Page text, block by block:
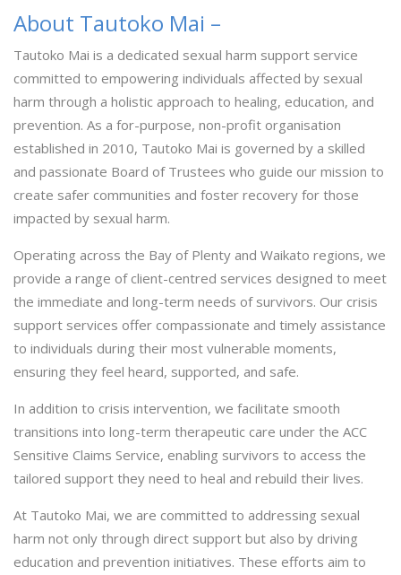
About Tautoko Mai –
Tautoko Mai is a dedicated sexual harm support service
committed to empowering individuals affected by sexual
harm through a holistic approach to healing, education, and
prevention. As a for-purpose, non-profit organisation
established in 2010, Tautoko Mai is governed by a skilled
and passionate Board of Trustees who guide our mission to
create safer communities and foster recovery for those
impacted by sexual harm.
Operating across the Bay of Plenty and Waikato regions, we
provide a range of client-centred services designed to meet
the immediate and long-term needs of survivors. Our crisis
support services offer compassionate and timely assistance
to individuals during their most vulnerable moments,
ensuring they feel heard, supported, and safe.
In addition to crisis intervention, we facilitate smooth
transitions into long-term therapeutic care under the ACC
Sensitive Claims Service, enabling survivors to access the
tailored support they need to heal and rebuild their lives.
At Tautoko Mai, we are committed to addressing sexual
harm not only through direct support but also by driving
education and prevention initiatives. These efforts aim to